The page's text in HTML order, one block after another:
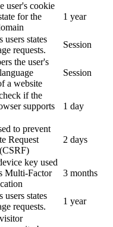
user's cookie
for the
1 year
users states
requests.
Session
the user's
a website
Session
if the
supports
1 day
to prevent
Request
2 days
key used
Multi-Factor
3 months
users states
requests.
1 year